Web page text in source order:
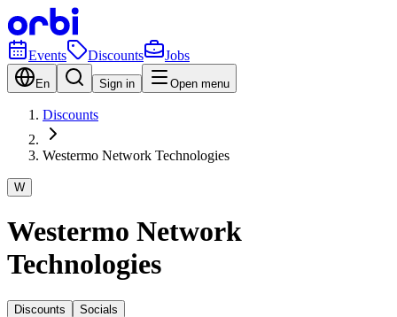
Events Discounts Jobs
En Sign in Open menu
Discounts
Westermo Network Technologies
W
Westermo Network
Technologies
Discounts Socials